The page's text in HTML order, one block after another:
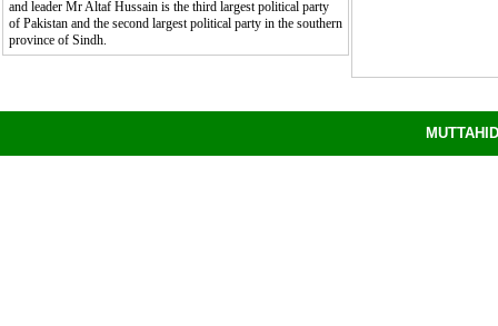
and leader Mr Altaf Hussain is the third largest political party
of Pakistan and the second largest political party in the southern
province of Sindh.